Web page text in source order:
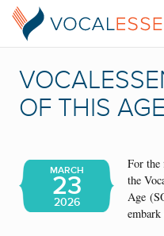
OF THIS
MARCH
23
2026
For the
the
Age